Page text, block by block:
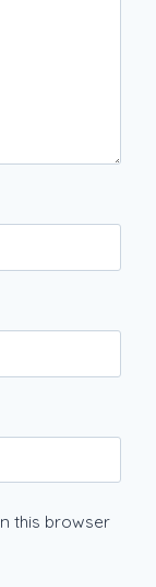
this browser